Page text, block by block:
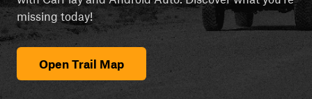
missing today!
Open Trail Map